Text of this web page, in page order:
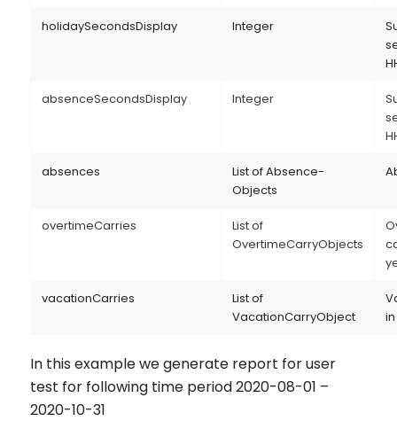
holidaySecondsDisplay Integer
absenceSecondsDisplay Integer
absences
List of Absence-
Objects
overtimeCarries
List of
OvertimeCarryObjects
vacationCarries
List of
VacationCarryObject
In this example we generate report for user
test for following time period 2020-08-01 –
2020-10-31